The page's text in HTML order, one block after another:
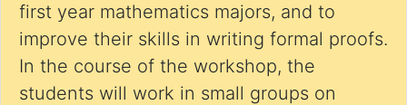
first year mathematics majors, and to
improve their skills in writing formal proofs.
In the course of the workshop, the
students will work in small groups on